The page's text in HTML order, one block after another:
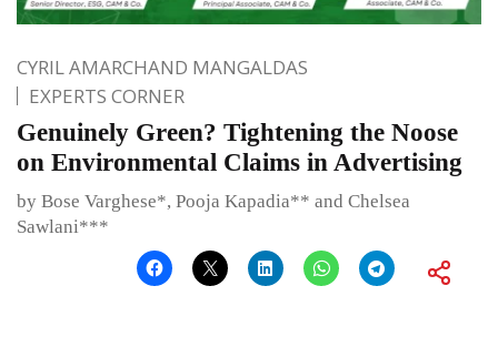
CYRIL AMARCHAND MANGALDAS
EXPERTS CORNER
Genuinely Green? Tightening the Noose
on Environmental Claims in Advertising
by Bose Varghese*, Pooja Kapadia** and Chelsea
Sawlani***